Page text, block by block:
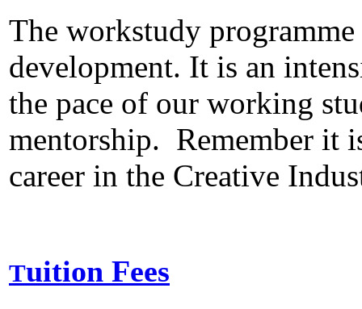
The workstudy
development. It is an
the pace of our working
mentorship. Remember it
career in the Creative
Tuition Fees